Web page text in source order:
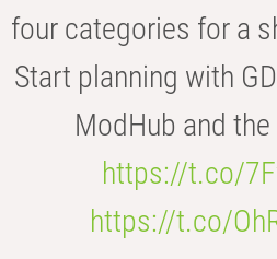
four categories for a
Start planning with
ModHub and
https://t.co/
https://t.co/